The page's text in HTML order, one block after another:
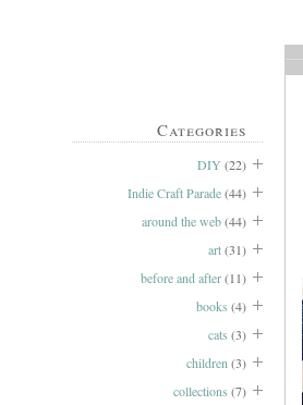
Categories
DIY (22)
Indie Craft Parade(44)
around the web(44)
art(31)
before and after(11)
books (4)
cats (3)
children (3)
collections (7)